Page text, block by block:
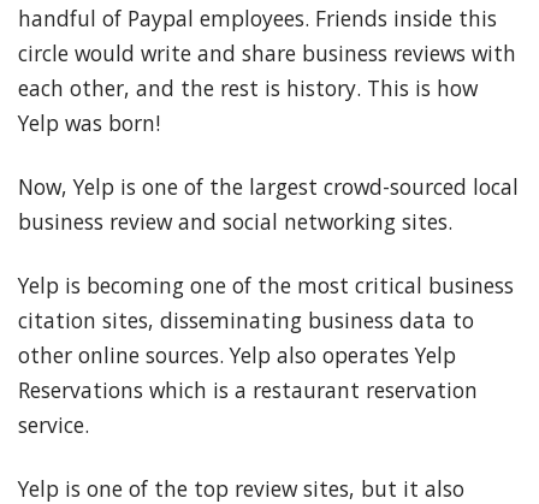
handful of Paypal employees. Friends inside this
circle would write and share business reviews with
each other, and the rest is history. This is how
Yelp was born!
Now, Yelp is one of the largest crowd-sourced local
business review and social networking sites.
Yelp is becoming one of the most critical business
citation sites, disseminating business data to
other online sources. Yelp also operates Yelp
Reservations which is a restaurant reservation
service.
Yelp is one of the top review sites, but it also